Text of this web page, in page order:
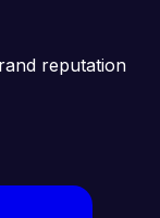
reputation